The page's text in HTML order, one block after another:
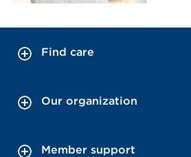
Find care
Our organization
Member support